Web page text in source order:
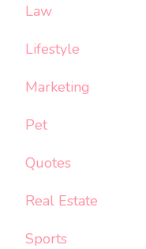
Law
Lifestyle
Marketing
Pet
Quotes
Real Estate
Sports